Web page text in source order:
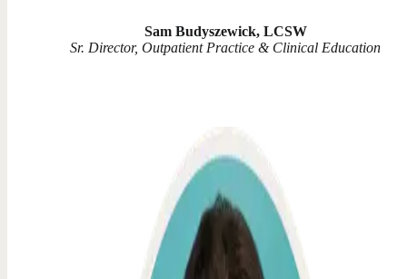
Sam Budyszewick, LCSW
Sr. Director, Outpatient Practice & Clinical Education